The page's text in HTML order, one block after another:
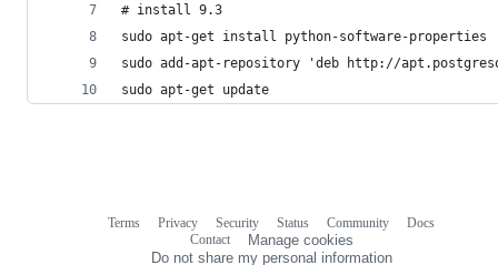
# install 9.3
sudo apt-get install python-software-properties
sudo add-apt-repository 'deb http://
sudo apt-get update
Terms Privacy Security Status Community
Docs
Contact
Manage cookies
Do not share my personal information